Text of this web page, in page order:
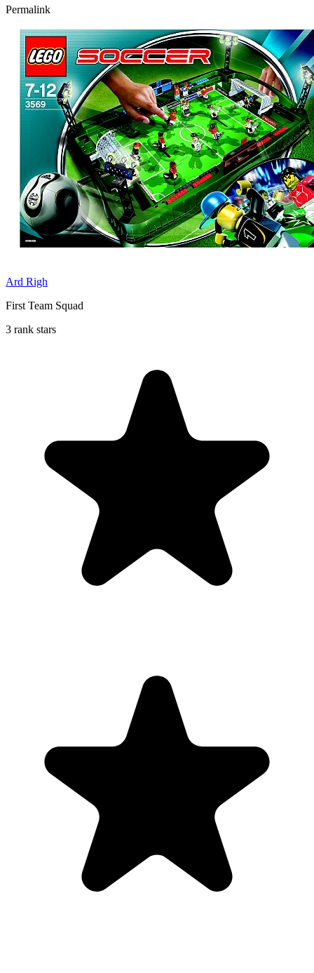
Permalink
Ard Righ
First Team Squad
3 rank stars